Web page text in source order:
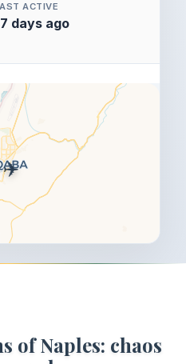
ACTIVE
days ago
✈️
of Naples: chaos